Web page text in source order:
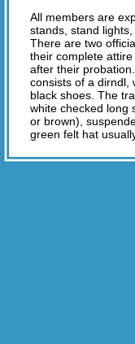
All members are
stands, stand
There are two
their complete
after their
consists of a dirndl,
black shoes. The
white checked long
or brown),
green felt hat